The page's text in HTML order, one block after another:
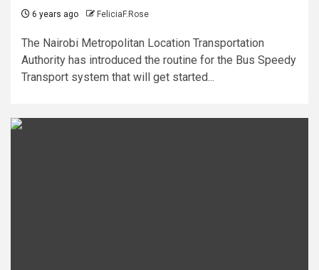
6 years ago FeliciaF.Rose
The Nairobi Metropolitan Location Transportation
Authority has introduced the routine for the Bus Speedy
Transport system that will get started...